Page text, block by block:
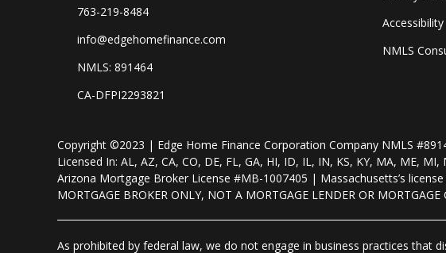
763-219-8484
info@edgehomefinance.com
NMLS: 891464
CA-DFPI2293821
NMLS
Copyright ©2023 | Edge Home Finance Corporation Company NMLS
Licensed In: AL, AZ, CA, CO, DE, FL, GA, HI, ID, IL, IN, KS, KY, MA, ME,
Arizona Mortgage Broker License #MB-1007405 | Massachusetts’s
MORTGAGE BROKER ONLY, NOT A MORTGAGE LENDER OR MORTGAGE
As prohibited by federal law, we do not engage in business practices that